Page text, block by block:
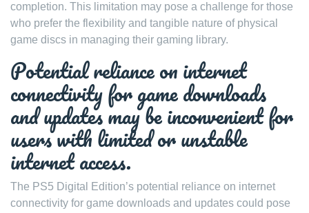
completion. This limitation may pose a challenge for those
who prefer the flexibility and tangible nature of physical
game discs in managing their gaming library.
Potential reliance on internet
connectivity for game downloads
and updates may be inconvenient for
users with limited or unstable
internet access.
The PS5 Digital Edition’s potential reliance on internet
connectivity for game downloads and updates could pose